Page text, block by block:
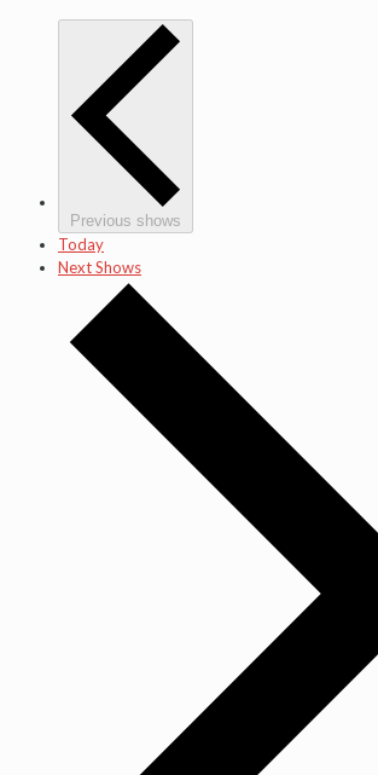
Previous shows
Today
Next Shows